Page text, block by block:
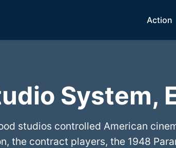
Action
System,
studios controlled American
the contract players, the 1948